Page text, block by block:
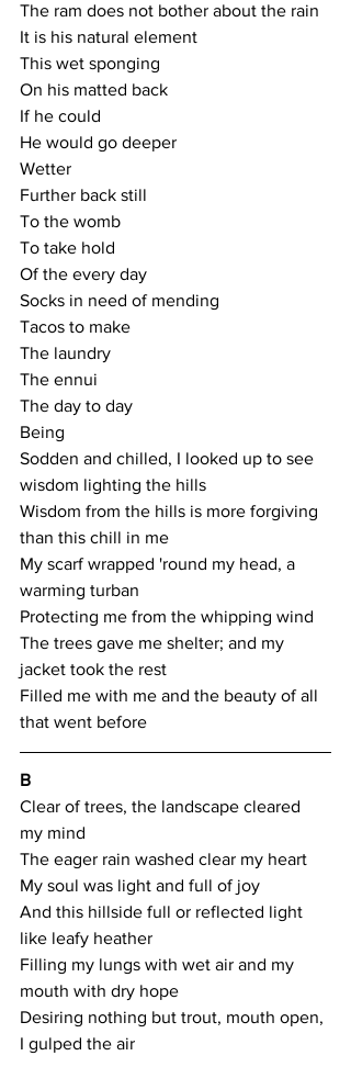
The ram does not bother about the rain
It is his natural element
This wet sponging
On his matted back
If he could
He would go deeper
Wetter
Further back still
To the womb
To take hold
Of the every day
Socks in need of mending
Tacos to make
The laundry
The ennui
The day to day
Being
Sodden and chilled, I looked up to see
wisdom lighting the hills
Wisdom from the hills is more forgiving
than this chill in me
My scarf wrapped 'round my head, a
warming turban
Protecting me from the whipping wind
The trees gave me shelter; and my
jacket took the rest
Filled me with me and the beauty of all
that went before
B
Clear of trees, the landscape cleared
my mind
The eager rain washed clear my heart
My soul was light and full of joy
And this hillside full or reflected light
like leafy heather
Filling my lungs with wet air and my
mouth with dry hope
Desiring nothing but trout, mouth open,
I gulped the air